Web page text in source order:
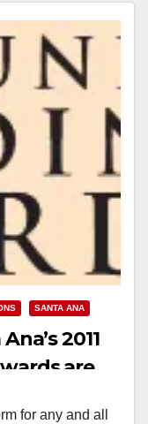
SANTA ANA
2011
are
for any and all